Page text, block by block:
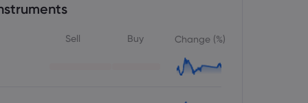
Sell Buy Change (%)